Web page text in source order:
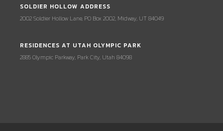
SOLDIER HOLLOW ADDRESS
2002 Soldier Hollow Lane, PO Box 2002, Midway, UT 84049
RESIDENCES AT UTAH OLYMPIC PARK
2885 Olympic Parkway, Park City, Utah 84098